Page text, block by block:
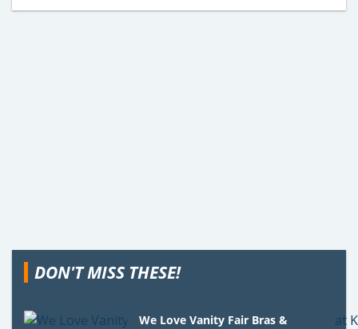
DON'T MISS THESE!
We Love Vanity Fair Bras &